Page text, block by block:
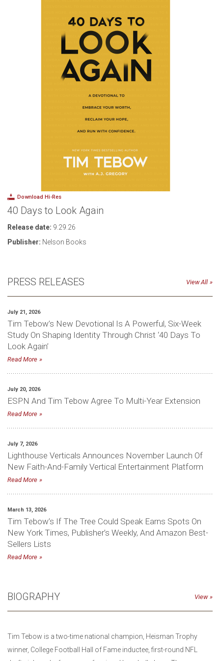
Download Hi-Res
40 Days to Look Again
Release date: 9.29.26
Publisher: Nelson Books
PRESS RELEASES View All
July 21, 2026
Tim Tebow’s New Devotional Is A Powerful, Six-Week
Study On Shaping Identity Through Christ ‘40 Days To
Look Again’
Read More
July 20, 2026
ESPN And Tim Tebow Agree To Multi-Year Extension
Read More
July 7, 2026
Lighthouse Verticals Announces November Launch Of
New Faith-And-Family Vertical Entertainment Platform
Read More
March 13, 2026
Tim Tebow’s If The Tree Could Speak Earns Spots On
New York Times, Publisher’s Weekly, And Amazon Best-
Sellers Lists
Read More
BIOGRAPHY View
Tim Tebow is a two-time national champion, Heisman Trophy
winner, College Football Hall of Fame inductee, first-round NFL